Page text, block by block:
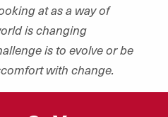
at as a way of
is changing
is to evolve or be
with change.